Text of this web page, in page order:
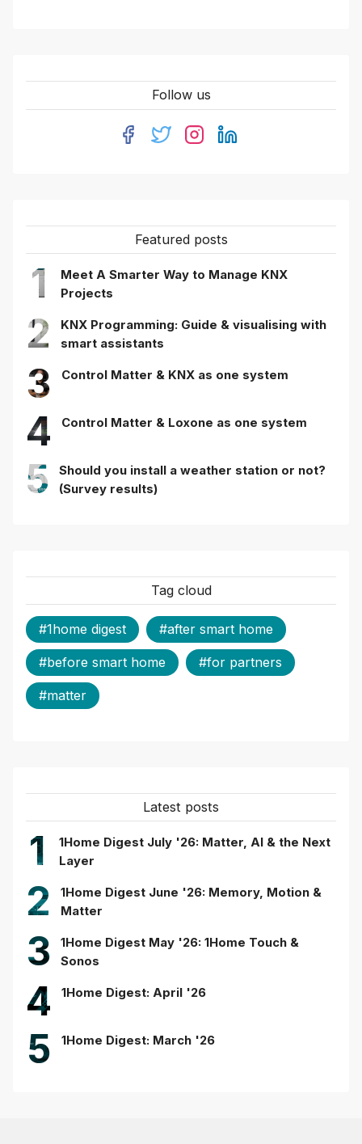
Follow us
Featured posts
1
Meet A Smarter Way to Manage KNX
Projects
2
KNX Programming: Guide & visualising with
smart assistants
3 Control Matter & KNX as one system
4 Control Matter & Loxone as one system
5
Should you install a weather station or not?
(Survey results)
Tag cloud
#1home digest #after smart home
#before smart home #for partners
#matter
Latest posts
1
1Home Digest July '26: Matter, AI & the Next
Layer
2
1Home Digest June '26: Memory, Motion &
Matter
3
1Home Digest May '26: 1Home Touch &
Sonos
4 1Home Digest: April '26
5 1Home Digest: March '26